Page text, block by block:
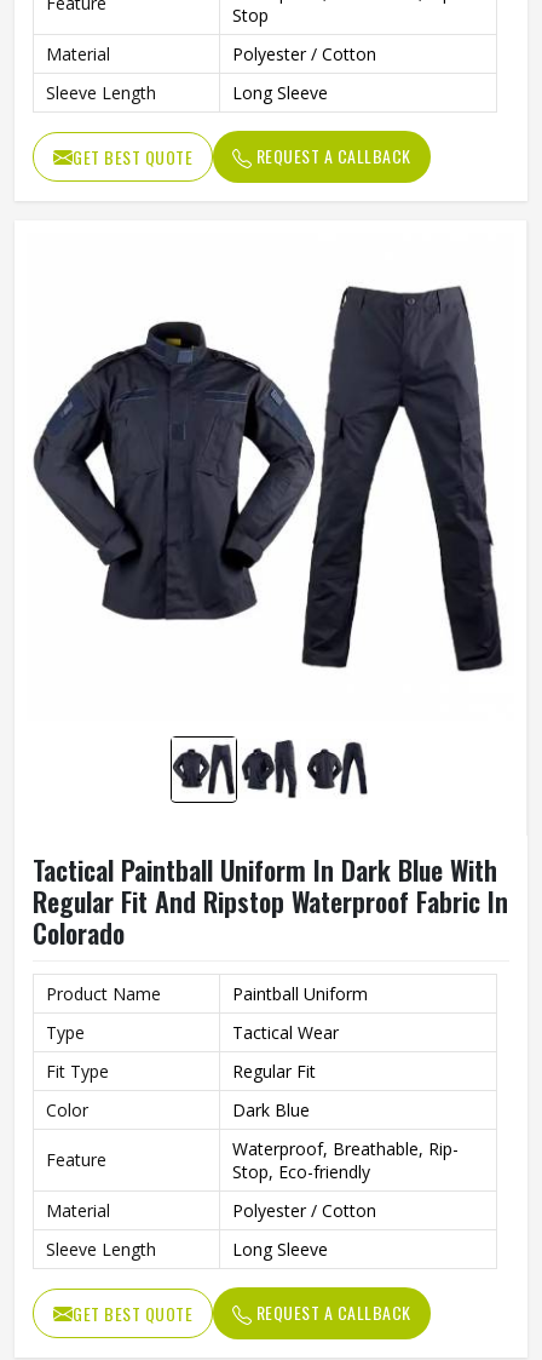
Stop
Material
Polyester / Cotton
Sleeve Length
Long Sleeve
GET BEST QUOTE REQUEST A CALLBACK
Tactical Paintball Uniform In Dark Blue With
Regular Fit And Ripstop Waterproof Fabric In
Colorado
Product Name
Paintball Uniform
Type
Tactical Wear
Fit Type
Regular Fit
Color
Dark Blue
Feature
Waterproof, Breathable, Rip-
Stop, Eco-friendly
Material
Polyester / Cotton
Sleeve Length
Long Sleeve
GET BEST QUOTE REQUEST A CALLBACK